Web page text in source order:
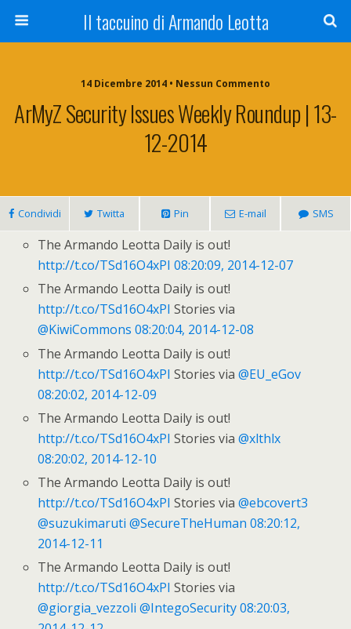
Il taccuino di Armando Leotta
14 Dicembre 2014 • Nessun Commento
ArMyZ Security Issues Weekly Roundup | 13-
12-2014
Condividi Twitta Pin E-mail SMS
The Armando Leotta Daily is out!
http://t.co/TSd16O4xPI 08:20:09, 2014-12-07
The Armando Leotta Daily is out!
http://t.co/TSd16O4xPI Stories via
@KiwiCommons 08:20:04, 2014-12-08
The Armando Leotta Daily is out!
http://t.co/TSd16O4xPI Stories via@EU_eGov
08:20:02, 2014-12-09
The Armando Leotta Daily is out!
http://t.co/TSd16O4xPI Stories via@xlthlx
08:20:02, 2014-12-10
The Armando Leotta Daily is out!
http://t.co/TSd16O4xPI Stories via@ebcovert3
@suzukimaruti @SecureTheHuman 08:20:12,
2014-12-11
The Armando Leotta Daily is out!
http://t.co/TSd16O4xPI Stories via
@giorgia_vezzoli @IntegoSecurity 08:20:03,